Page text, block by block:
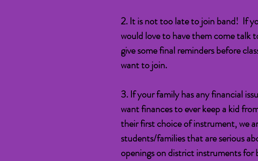
2. It is not too late to join band! If
would love to have them come talk
give some final reminders before
want to join.
3. If your family has any financial
want finances to ever keep a kid
their first choice of instrument, we
students/families that are serious
openings on district instruments for